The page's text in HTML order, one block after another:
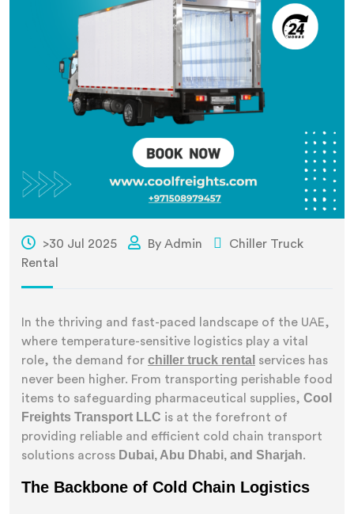
>30 Jul 2025 By Admin
Chiller Truck
Rental
In the thriving and fast-paced landscape of the UAE,
where temperature-sensitive logistics play a vital
role, the demand for chiller truck rental services has
never been higher. From transporting perishable food
items to safeguarding pharmaceutical supplies, Cool
Freights Transport LLC is at the forefront of
providing reliable and efficient cold chain transport
solutions across Dubai, Abu Dhabi, and Sharjah.
The Backbone of Cold Chain Logistics